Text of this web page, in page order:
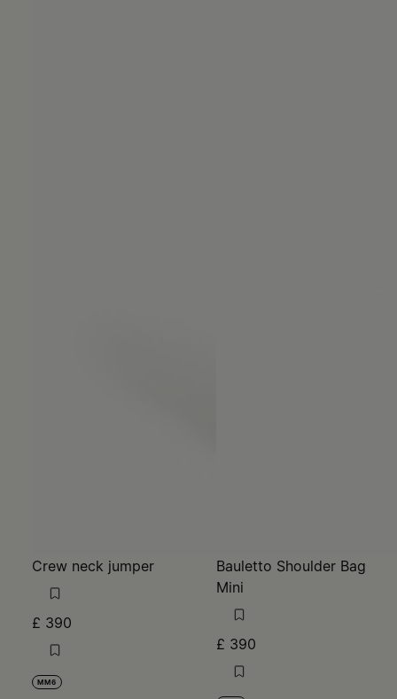
Crew neck jumper
£ 390
MM6
Bauletto Shoulder Bag
Mini
£ 390